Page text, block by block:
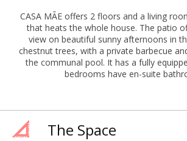
CASA MÃE offers 2 floors and a living
that heats the whole house. The patio
view on beautiful sunny afternoons in
chestnut trees, with a private barbecue
the communal pool. It has a fully
bedrooms have en-suite
The Space